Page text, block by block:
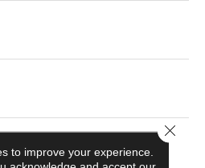
to improve your experience.
Close